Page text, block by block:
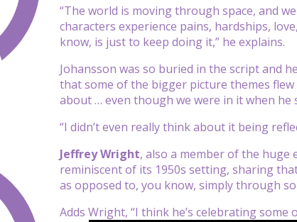
“The world is moving through space, and
characters experience pains, hardships,
know, is just to keep doing it,” he explains.
Johansson was so buried in the script and
that some of the bigger picture themes
about … even though we were in it when he
“I didn’t even really think about it being
Jeffrey Wright, also a member of the huge
reminiscent of its 1950s setting, sharing
as opposed to, you know, simply through
Adds Wright, “I think he’s celebrating